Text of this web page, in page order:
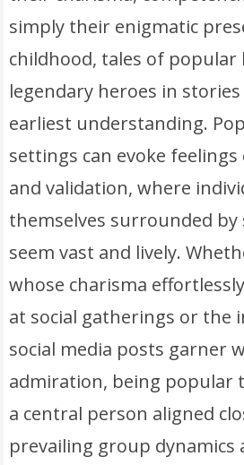
simply their enigmatic
childhood, tales of popular
legendary heroes in
earliest understanding.
settings can evoke feelings
and validation, where
themselves surrounded by
seem vast and lively.
whose charisma
at social gatherings or the
social media posts garner
admiration, being popular
a central person aligned
prevailing group dynamics